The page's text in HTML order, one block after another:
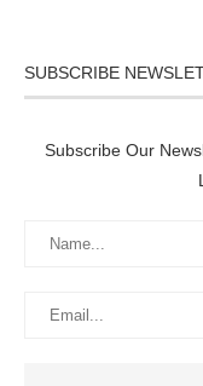
SUBSCRIBE
Subscribe Our